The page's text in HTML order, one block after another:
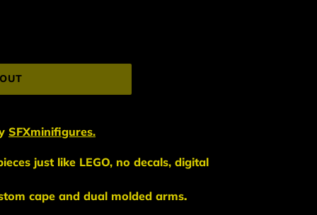
SFXminifigures.
just like LEGO, no decals, digital
cape and dual molded arms.